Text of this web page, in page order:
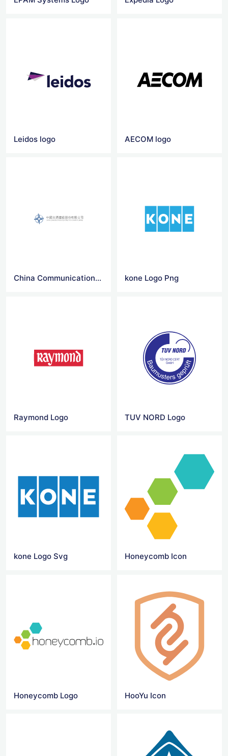
Leidos logo AECOM logo
China Communications Construction Company Logo kone Logo Png
Raymond Logo TUV NORD Logo
kone Logo Svg Honeycomb Icon
Honeycomb Logo HooYu Icon